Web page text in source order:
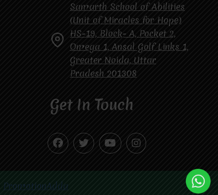
Samarth School of Abilities
(Unit of Miracles for Hope)
HS-19, Block- A, Pocket 2,
Omega 1, Ansal Golf Links 1,
Greater Noida, Uttar
Pradesh 201308
Get In Touch
PromotionAdda